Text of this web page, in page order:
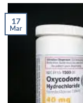
17
Mar